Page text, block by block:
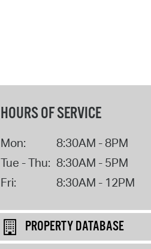
HOURS OF SERVICE
Mon:
8:30AM - 8PM
Tue - Thu: 8:30AM - 5PM
Fri:
8:30AM - 12PM
PROPERTY DATABASE